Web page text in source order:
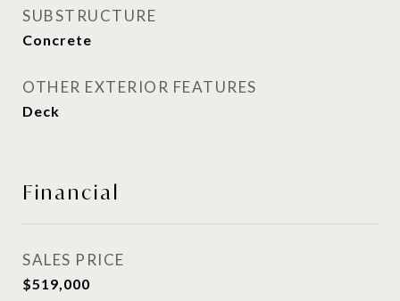
SUBSTRUCTURE
Concrete
OTHER EXTERIOR FEATURES
Deck
Financial
SALES PRICE
$519,000